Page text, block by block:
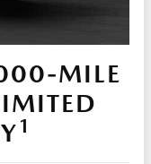
MILE
1